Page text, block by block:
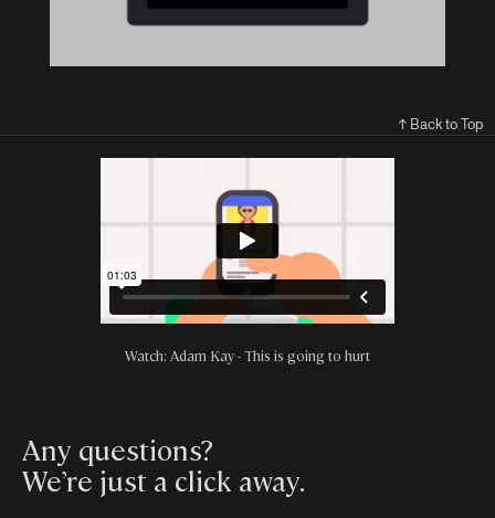
↑ Back to Top
Watch: Adam Kay - This is going to hurt
Any questions?
We’re just a click away.